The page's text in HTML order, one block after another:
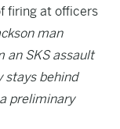
firing at officers
man
an SKS assault
stays behind
preliminary